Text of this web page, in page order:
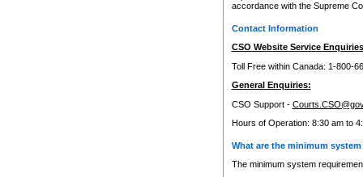
accordance with the Supreme
Contact Information
CSO Website Service
Toll Free within Canada: 1-800-
General Enquiries:
CSO Support -
Hours of Operation: 8:30 am to
What are the minimum
The minimum system